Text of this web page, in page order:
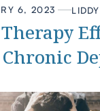
6, 2023 LIDDY
Therapy